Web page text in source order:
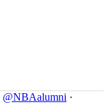
@NBAalumni ·